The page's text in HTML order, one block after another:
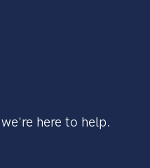
here to help.